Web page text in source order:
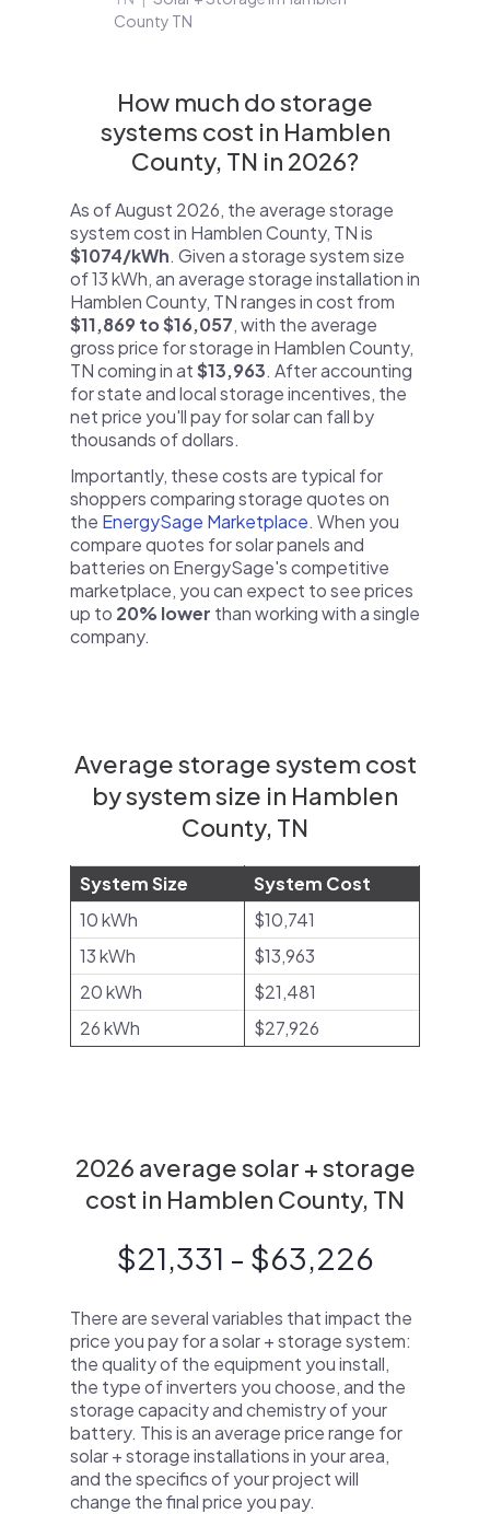
County TN
How much do storage
systems cost in Hamblen
County, TN in 2026?
As of August 2026, the average storage
system cost in Hamblen County, TN is
$1074/kWh. Given a storage system size
of 13 kWh, an average storage installation in
Hamblen County, TN ranges in cost from
$11,869 to $16,057, with the average
gross price for storage in Hamblen County,
TN coming in at$13,963. After accounting
for state and local storage incentives, the
net price you'll pay for solar can fall by
thousands of dollars.
Importantly, these costs are typical for
shoppers comparing storage quotes on
the EnergySage Marketplace. When you
compare quotes for solar panels and
batteries on EnergySage's competitive
marketplace, you can expect to see prices
up to 20% lower than working with a single
company.
Average storage system cost
by system size in Hamblen
County, TN
System Size
System Cost
10 kWh
$10,741
13 kWh
$13,963
20 kWh
$21,481
26 kWh
$27,926
2026 average solar + storage
cost in Hamblen County, TN
$21,331 - $63,226
There are several variables that impact the
price you pay for a solar + storage system:
the quality of the equipment you install,
the type of inverters you choose, and the
storage capacity and chemistry of your
battery. This is an average price range for
solar + storage installations in your area,
and the specifics of your project will
change the final price you pay.